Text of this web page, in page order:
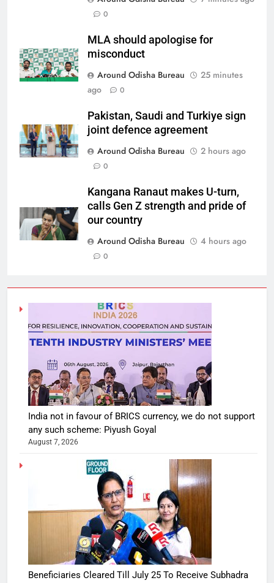
0
MLA should apologise for
misconduct
Around Odisha Bureau
25 minutes
ago
0
Pakistan, Saudi and Turkiye sign
joint defence agreement
Around Odisha Bureau
2 hours ago
0
Kangana Ranaut makes U-turn,
calls Gen Z strength and pride of
our country
Around Odisha Bureau
4 hours ago
0
India not in favour of BRICS currency, we do not support
any such scheme: Piyush Goyal
August 7, 2026
Beneficiaries Cleared Till July 25 To Receive Subhadra